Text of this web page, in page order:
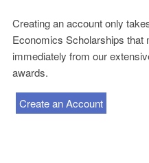
Creating an account only
Economics Scholarships that
immediately from our
awards.
Create an Account